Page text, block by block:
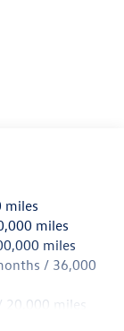
the perfect
with the 2026
remarkable
miles
miles
miles
/ 36,000
miles